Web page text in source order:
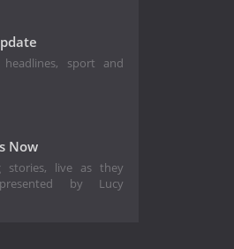
sport and
Now
stories, live as they
by Lucy